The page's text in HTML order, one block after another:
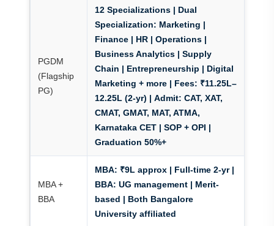
PGDM
(Flagship
PG)
12 Specializations | Dual
Specialization: Marketing |
Finance | HR | Operations |
Business Analytics | Supply
Chain | Entrepreneurship | Digital
Marketing + more | Fees: ₹11.25L–
12.25L (2-yr) | Admit: CAT, XAT,
CMAT, GMAT, MAT, ATMA,
Karnataka CET | SOP + OPI |
Graduation 50%+
MBA +
BBA
MBA: ₹9L approx | Full-time 2-yr |
BBA: UG management | Merit-
based | Both Bangalore
University affiliated